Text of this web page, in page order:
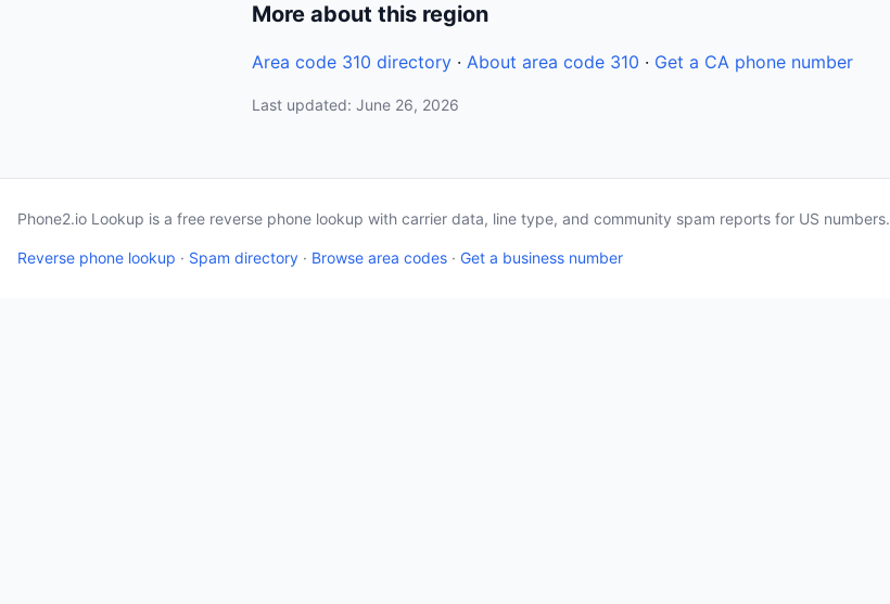
More about this region
Area code 310 directory · About area code 310 · Get a CA phone number
Last updated: June 26, 2026
Phone2.io Lookup is a free reverse phone lookup with carrier data, line type, and community spam reports for US numbers.
Reverse phone lookup · Spam directory · Browse area codes · Get a business number